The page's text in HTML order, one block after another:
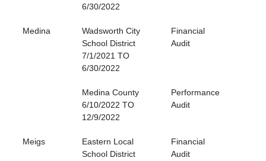
6/30/2022
Medina
Wadsworth City
School District
7/1/2021 TO
6/30/2022
Financial
Audit
Medina County
6/10/2022 TO
12/9/2022
Performance
Audit
Meigs
Eastern Local
School District
Financial
Audit